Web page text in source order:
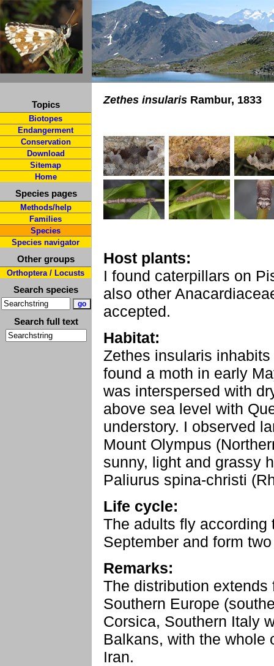
Topics
Biotopes
Endangerment
Conservation
Download
Sitemap
Home
Species pages
Methods/help
Families
Species
Species navigator
Other groups
Orthoptera / Locusts
Search species
Search full text
Zethes insularis Rambur, 1833
Host plants:
I found caterpillars on
also other
accepted.
Habitat:
Zethes insularis
found a moth in early
was interspersed with
above sea level with
understory. I observed
Mount Olympus
sunny, light and grassy
Paliurus spina-christi
Life cycle:
The adults fly according
September and form
Remarks:
The distribution
Southern Europe
Corsica, Southern Italy
Balkans, with the whole
Iran.